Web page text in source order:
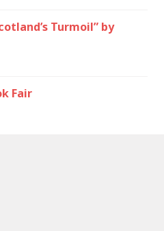
Turmoil” by
Fair